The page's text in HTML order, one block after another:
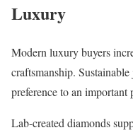
Luxury
Modern luxury buyers
craftsmanship.
preference to an important
Lab-created diamonds